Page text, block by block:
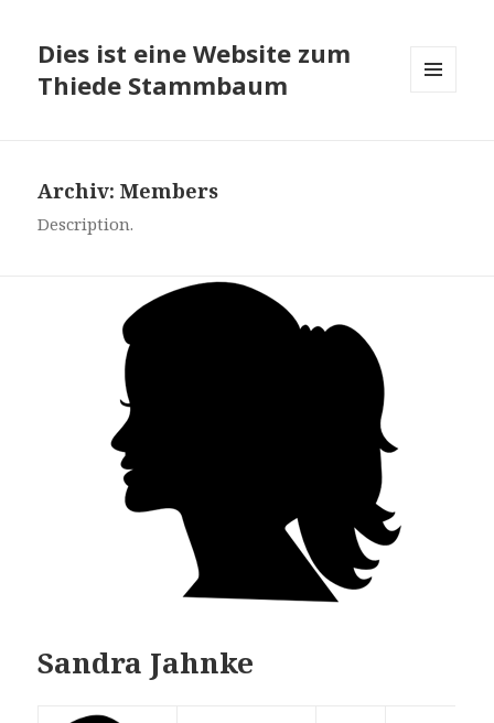
Dies ist eine Website zum
Thiede Stammbaum
Archiv:Members
Description.
Sandra Jahnke